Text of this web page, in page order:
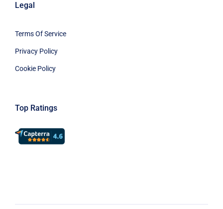
Legal
Terms Of Service
Privacy Policy
Cookie Policy
Top Ratings